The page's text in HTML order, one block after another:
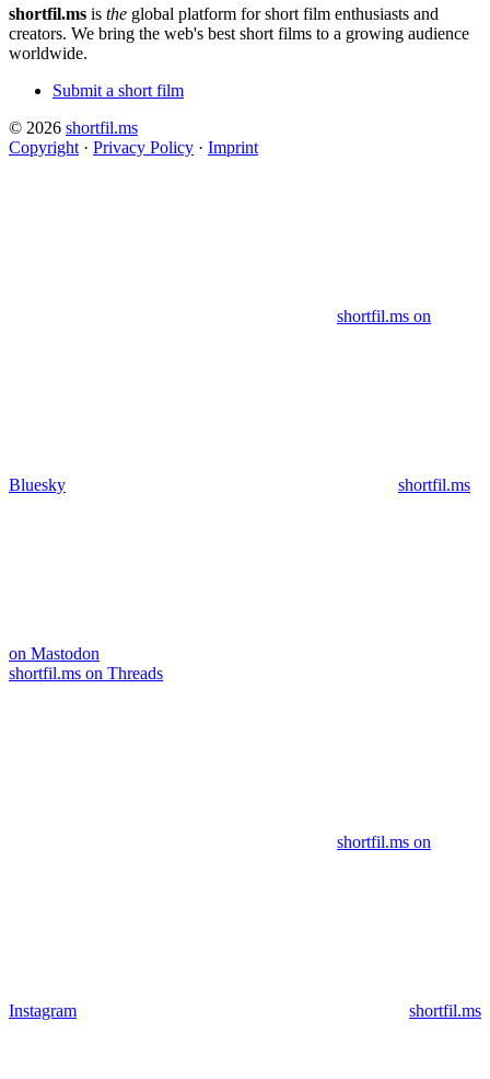
shortfil.ms is the global platform for short film enthusiasts and
creators. We bring the web's best short films to a growing audience
worldwide.
Submit a short film
© 2026 shortfil.ms
Copyright · Privacy Policy · Imprint
shortfil.ms on
Bluesky shortfil.ms
on Mastodon
shortfil.ms on Threads
shortfil.ms on
Instagram shortfil.ms